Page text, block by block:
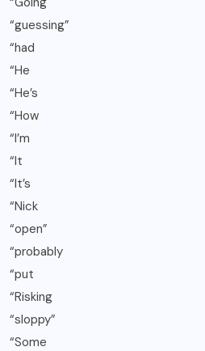
“guessing”
“had
“He
“He’s
“How
“I’m
“It
“It’s
“Nick
“open”
“probably
“put
“Risking
“sloppy”
“Some